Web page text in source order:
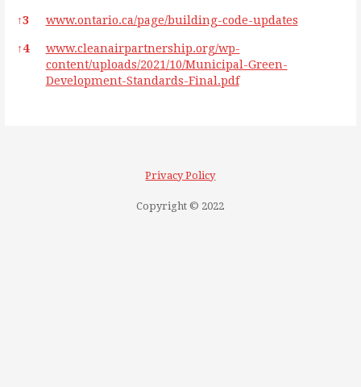
↑3 www.ontario.ca/page/building-code-updates
↑4
www.cleanairpartnership.org/wp-
content/uploads/2021/10/Municipal-Green-
Development-Standards-Final.pdf
Privacy Policy
Copyright © 2022